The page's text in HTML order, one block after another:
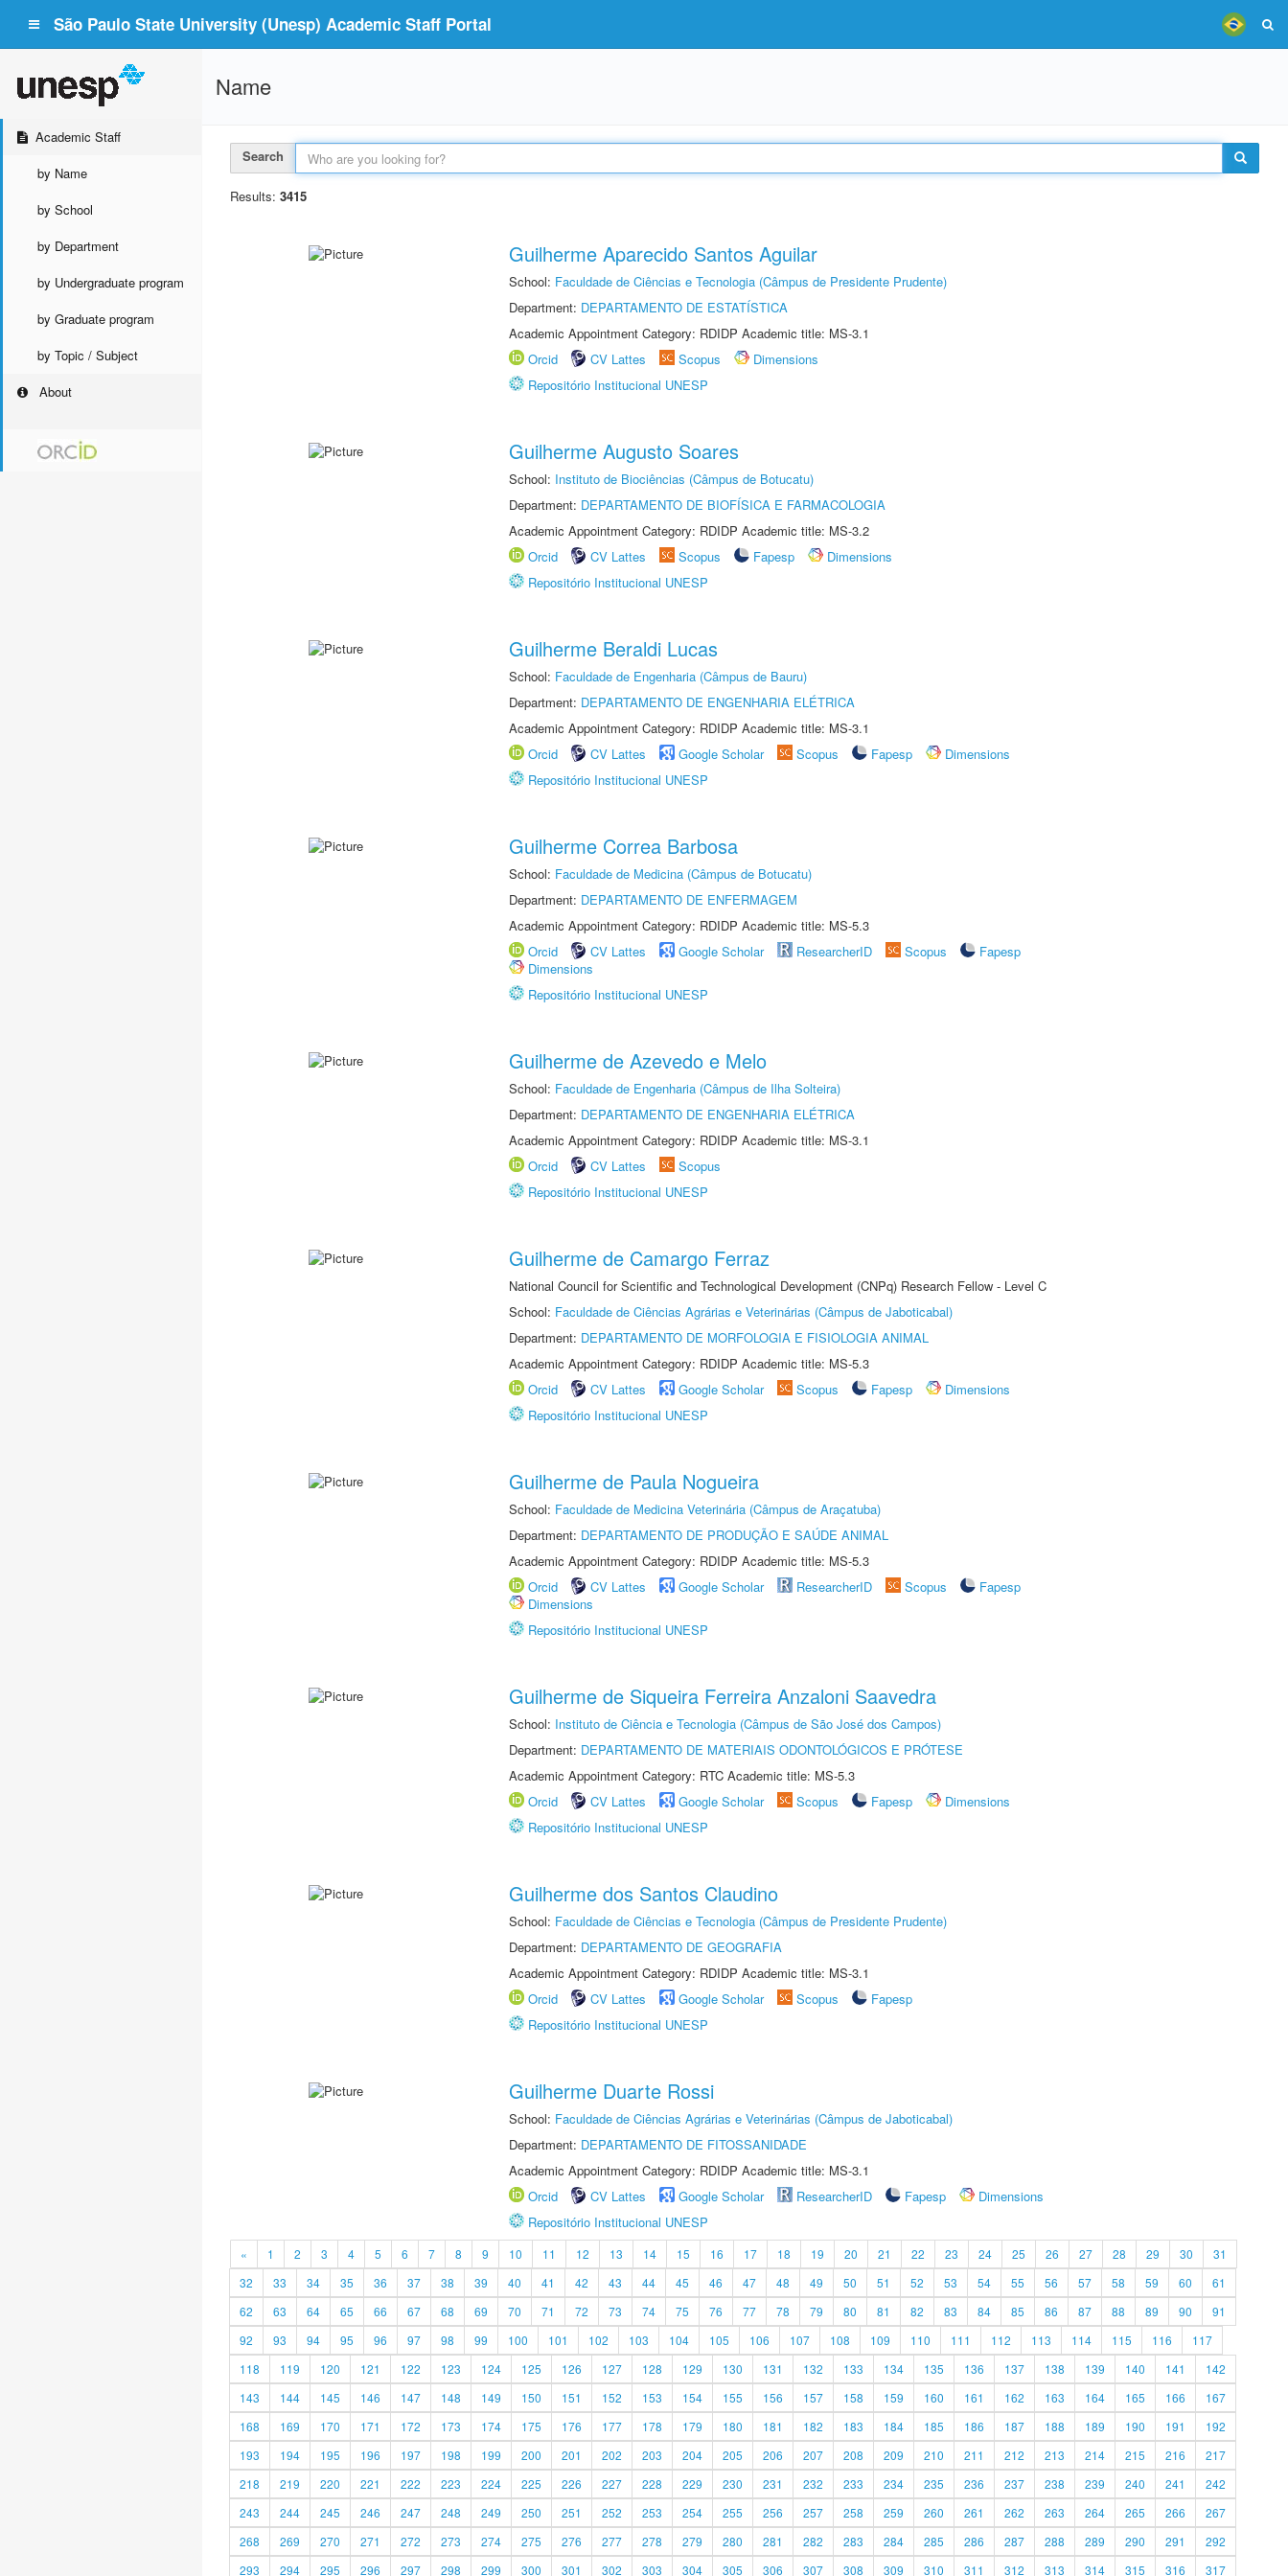
São Paulo State University (Unesp) Academic Staff Portal
Academic Staff
by Name
by School
by Department
by Undergraduate program
by Graduate program
by Topic / Subject
About
Name
Search
Results: 3415
Guilherme Aparecido Santos Aguilar
School: Faculdade de Ciências e Tecnologia (Câmpus de Presidente Prudente)
Department: DEPARTAMENTO DE ESTATÍSTICA
Academic Appointment Category: RDIDP Academic title: MS-3.1
Orcid
CV Lattes Scopus
Dimensions
Repositório Institucional UNESP
Guilherme Augusto Soares
School: Instituto de Biociências (Câmpus de Botucatu)
Department: DEPARTAMENTO DE BIOFÍSICA E FARMACOLOGIA
Academic Appointment Category: RDIDP Academic title: MS-3.2
Orcid
CV Lattes Scopus Fapesp
Dimensions
Repositório Institucional UNESP
Guilherme Beraldi Lucas
School: Faculdade de Engenharia (Câmpus de Bauru)
Department: DEPARTAMENTO DE ENGENHARIA ELÉTRICA
Academic Appointment Category: RDIDP Academic title: MS-3.1
Orcid
CV Lattes Google Scholar Scopus Fapesp
Dimensions
Repositório Institucional UNESP
Guilherme Correa Barbosa
School: Faculdade de Medicina (Câmpus de Botucatu)
Department: DEPARTAMENTO DE ENFERMAGEM
Academic Appointment Category: RDIDP Academic title: MS-5.3
Orcid
CV Lattes Google Scholar ResearcherID Scopus
Fapesp
Dimensions
Repositório Institucional UNESP
Guilherme de Azevedo e Melo
School: Faculdade de Engenharia (Câmpus de Ilha Solteira)
Department: DEPARTAMENTO DE ENGENHARIA ELÉTRICA
Academic Appointment Category: RDIDP Academic title: MS-3.1
Orcid
CV Lattes
Scopus
Repositório Institucional UNESP
Guilherme de Camargo Ferraz
National Council for Scientific and Technological Development (CNPq) Research Fellow - Level C
School: Faculdade de Ciências Agrárias e Veterinárias (Câmpus de Jaboticabal)
Department: DEPARTAMENTO DE MORFOLOGIA E FISIOLOGIA ANIMAL
Academic Appointment Category: RDIDP Academic title: MS-5.3
Orcid
CV Lattes Google Scholar Scopus Fapesp
Dimensions
Repositório Institucional UNESP
Guilherme de Paula Nogueira
School: Faculdade de Medicina Veterinária (Câmpus de Araçatuba)
Department: DEPARTAMENTO DE PRODUÇÃO E SAÚDE ANIMAL
Academic Appointment Category: RDIDP Academic title: MS-5.3
Orcid
CV Lattes Google Scholar ResearcherID Scopus
Fapesp
Dimensions
Repositório Institucional UNESP
Guilherme de Siqueira Ferreira Anzaloni Saavedra
School: Instituto de Ciência e Tecnologia (Câmpus de São José dos Campos)
Department: DEPARTAMENTO DE MATERIAIS ODONTOLÓGICOS E PRÓTESE
Academic Appointment Category: RTC Academic title: MS-5.3
Orcid
CV Lattes Google Scholar Scopus Fapesp
Dimensions
Repositório Institucional UNESP
Guilherme dos Santos Claudino
School: Faculdade de Ciências e Tecnologia (Câmpus de Presidente Prudente)
Department: DEPARTAMENTO DE GEOGRAFIA
Academic Appointment Category: RDIDP Academic title: MS-3.1
Orcid
CV Lattes Google Scholar Scopus
Fapesp
Repositório Institucional UNESP
Guilherme Duarte Rossi
School: Faculdade de Ciências Agrárias e Veterinárias (Câmpus de Jaboticabal)
Department: DEPARTAMENTO DE FITOSSANIDADE
Academic Appointment Category: RDIDP Academic title: MS-3.1
Orcid
CV Lattes Google Scholar ResearcherID Fapesp
Dimensions
Repositório Institucional UNESP
« 1 2 3 4 5 6 7 8 9 10 11 12 13 14 15 16 17 18 19 20 21 22 23 24 25 26 27 28 29 30
31
32
33 34 35 36 37 38 39 40 41 42 43 44 45 46 47 48 49 50 51 52 53 54 55 56 57 58 59 60
61
62
63 64 65 66 67 68 69 70 71 72 73 74 75 76 77 78 79 80 81 82 83 84 85 86 87 88 89 90
91
92
93 94 95 96 97 98 99 100 101 102 103 104 105 106 107 108 109 110 111 112 113 114 115 116
117
118
119 120 121 122 123 124 125 126 127 128 129 130 131 132 133 134 135 136 137 138 139 140 141
142
143
144 145 146 147 148 149 150 151 152 153 154 155 156 157 158 159 160 161 162 163 164 165 166
167
168
169 170 171 172 173 174 175 176 177 178 179 180 181 182 183 184 185 186 187 188 189 190 191
192
193
194 195 196 197 198 199 200 201 202 203 204 205 206 207 208 209 210 211 212 213 214 215 216
217
218
219 220 221 222 223 224 225 226 227 228 229 230 231 232 233 234 235 236 237 238 239 240 241
242
243
244 245 246 247 248 249 250 251 252 253 254 255 256 257 258 259 260 261 262 263 264 265 266
267
268
269 270 271 272 273 274 275 276 277 278 279 280 281 282 283 284 285 286 287 288 289 290 291
292
293
294 295 296 297 298 299 300 301 302 303 304 305 306 307 308 309 310 311 312 313 314 315 316 317